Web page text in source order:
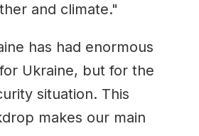
and climate."
has had enormous
Ukraine, but for the
situation. This
makes our main